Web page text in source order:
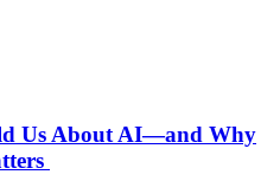
Us About AI—and Why